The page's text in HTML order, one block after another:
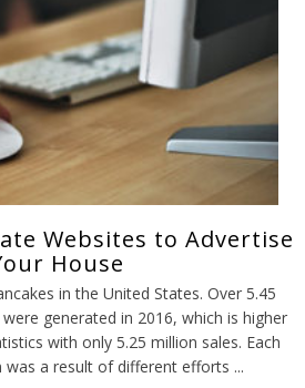
Websites to Advertise
House
in the United States. Over 5.45
generated in 2016, which is higher
with only 5.25 million sales. Each
was a result of different efforts ...